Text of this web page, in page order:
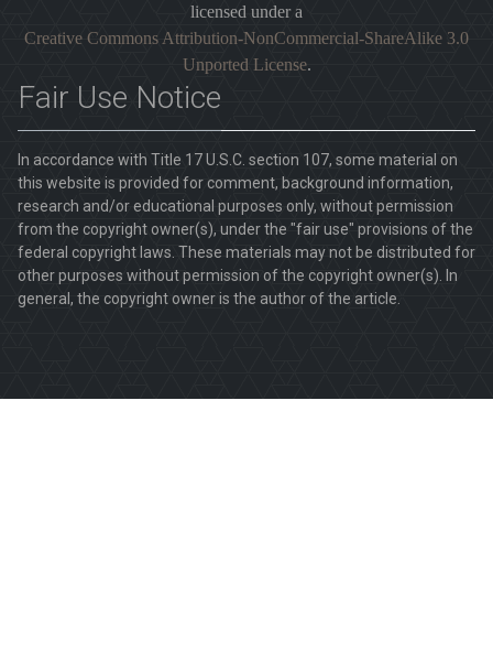
licensed under a
Creative Commons Attribution-NonCommercial-ShareAlike 3.0
Unported License.
Fair Use Notice
In accordance with Title 17 U.S.C. section 107, some material on
this website is provided for comment, background information,
research and/or educational purposes only, without permission
from the copyright owner(s), under the "fair use" provisions of the
federal copyright laws. These materials may not be distributed for
other purposes without permission of the copyright owner(s). In
general, the copyright owner is the author of the article.